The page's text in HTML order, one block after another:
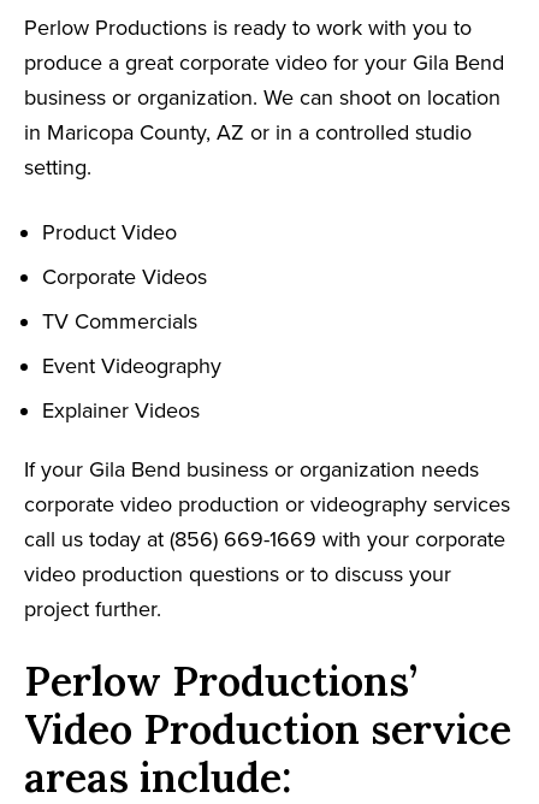
Perlow Productions is ready to work with you to
produce a great corporate video for your Gila Bend
business or organization. We can shoot on location
in Maricopa County, AZ or in a controlled studio
setting.
Product Video
Corporate Videos
TV Commercials
Event Videography
Explainer Videos
If your Gila Bend business or organization needs
corporate video production or videography services
call us today at (856) 669-1669 with your corporate
video production questions or to discuss your
project further.
Perlow Productions’
Video Production service
areas include: